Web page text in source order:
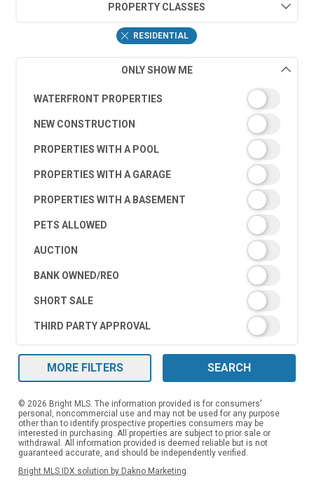
PROPERTY CLASSES
RESIDENTIAL
ONLY SHOW ME
WATERFRONT PROPERTIES
NEW CONSTRUCTION
PROPERTIES WITH A POOL
PROPERTIES WITH A GARAGE
PROPERTIES WITH A BASEMENT
PETS ALLOWED
AUCTION
BANK OWNED/REO
SHORT SALE
THIRD PARTY APPROVAL
MORE FILTERS SEARCH
© 2026 Bright MLS. The information provided is for consumers'
personal, noncommercial use and may not be used for any purpose
other than to identify prospective properties consumers may be
interested in purchasing. All properties are subject to prior sale or
withdrawal. All information provided is deemed reliable but is not
guaranteed accurate, and should be independently verified.
Bright MLS IDX solution by Dakno Marketing